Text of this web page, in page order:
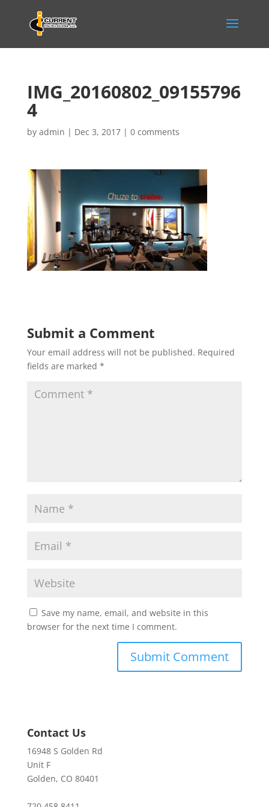
IMG_20160802_09155796
4
by admin | Dec 3, 2017| 0 comments
Submit a Comment
Your email address will not be published. Required
fields are marked *
Save my name, email, and website in this
browser for the next time I comment.
Contact Us
16948 S Golden Rd
Unit F
Golden, CO 80401